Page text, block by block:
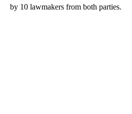
by 10 lawmakers from both parties.